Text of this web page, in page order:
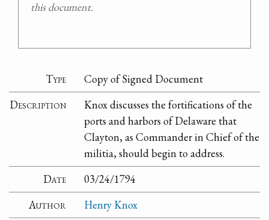
this document.
Type
Copy of Signed Document
Description
Knox discusses the fortifications of the
ports and harbors of Delaware that
Clayton, as Commander in Chief of the
militia, should begin to address.
Date
03/24/1794
Author
Henry Knox